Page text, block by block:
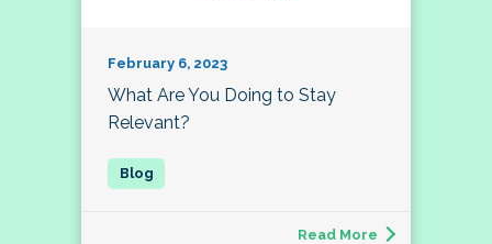
February 6, 2023
What Are You Doing to Stay
Relevant?
Read More